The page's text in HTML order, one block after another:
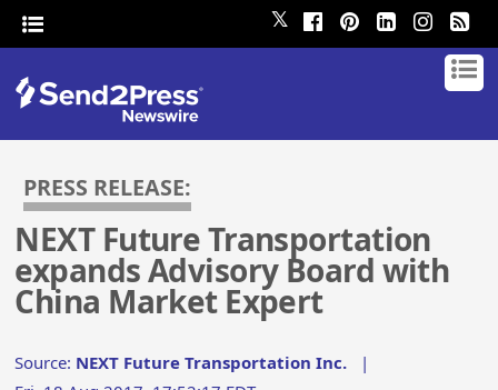
𝕏
PRESS RELEASE:
NEXT Future Transportation
expands Advisory Board with
China Market Expert
Source: NEXT Future Transportation Inc. |